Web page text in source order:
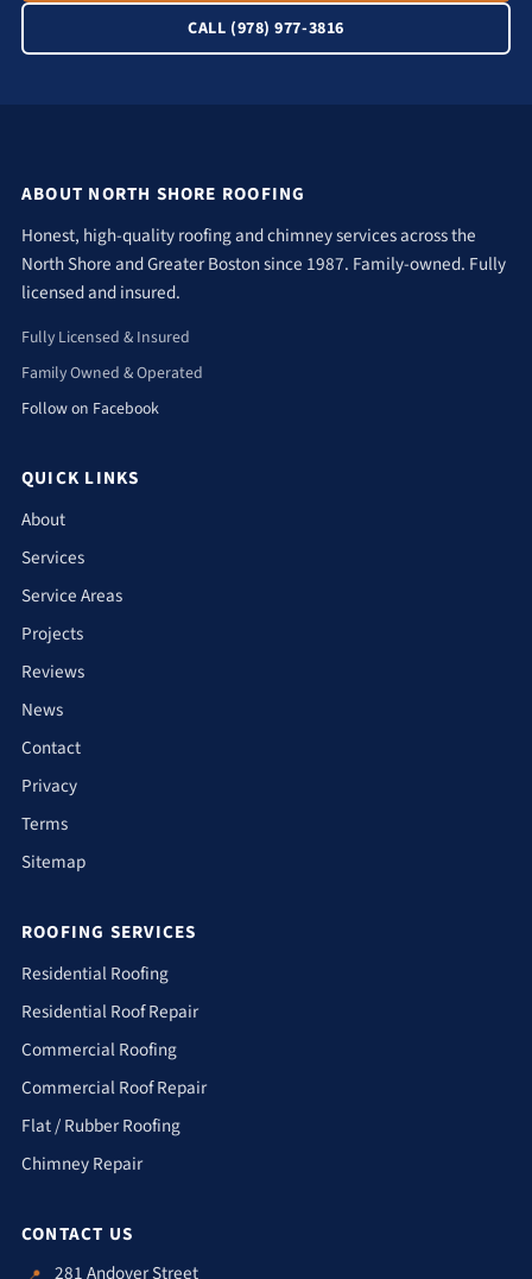
CALL (978) 977-3816
ABOUT NORTH SHORE ROOFING
Honest, high-quality roofing and chimney services across the
North Shore and Greater Boston since 1987. Family-owned. Fully
licensed and insured.
Fully Licensed & Insured
Family Owned & Operated
Follow on Facebook
QUICK LINKS
About
Services
Service Areas
Projects
Reviews
News
Contact
Privacy
Terms
Sitemap
ROOFING SERVICES
Residential Roofing
Residential Roof Repair
Commercial Roofing
Commercial Roof Repair
Flat / Rubber Roofing
Chimney Repair
CONTACT US
281 Andover Street